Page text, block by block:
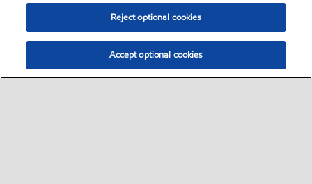
Reject optional cookies
Accept optional cookies